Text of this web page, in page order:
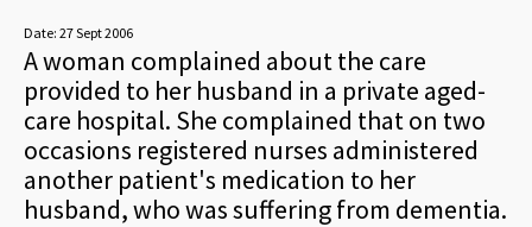
Date: 27 Sept 2006
A woman complained about the care
provided to her husband in a private aged-
care hospital. She complained that on two
occasions registered nurses administered
another patient's medication to her
husband, who was suffering from dementia.